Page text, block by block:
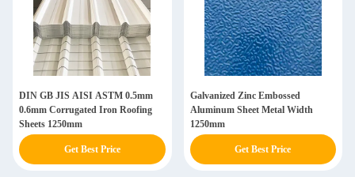
DIN GB JIS AISI ASTM 0.5mm
0.6mm Corrugated Iron Roofing
Sheets 1250mm
Get Best Price
Galvanized Zinc Embossed
Aluminum Sheet Metal Width
1250mm
Get Best Price